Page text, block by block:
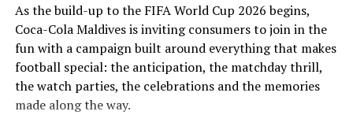
promotion from 21 March to 24 May 2026. Eight
winners received an all-expenses-paid experience for
two to attend a FIFA World Cup 2026™ match.
Hundreds more won Coca-Cola branded merchandise
and other prizes during the campaign, bringing the
excitement of the world’s largest football tournament
As the build-up to the FIFA World Cup 2026 begins,
Coca-Cola Maldives is inviting consumers to join in the
fun with a campaign built around everything that makes
football special: the anticipation, the matchday thrill,
the watch parties, the celebrations and the memories
made along the way.